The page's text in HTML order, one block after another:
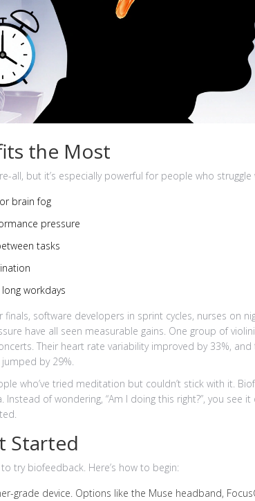
the Most
all, but it’s especially powerful for people who struggle
brain fog
pressure
tasks
workdays
software developers in sprint cycles, nurses on
have all seen measurable gains. One group of
Their heart rate variability improved by 33%,
by 29%.
who’ve tried meditation but couldn’t stick with it.
of wondering, “Am I doing this right?”, you see
Started
try biofeedback. Here’s how to begin:
grade device. Options like the Muse headband,